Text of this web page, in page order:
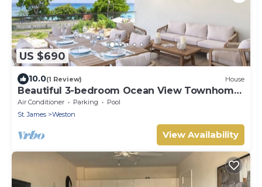
US $690
10.0(1 Review) House
Beautiful 3-bedroom Ocean View Townhome
Across From Thunder Bay Beach
Air Conditioner Parking
Pool
St. James
Weston
View Availability